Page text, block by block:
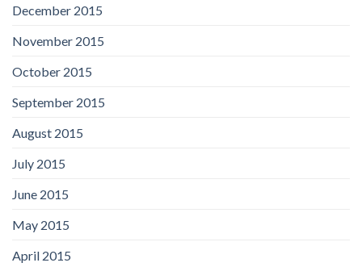
December 2015
November 2015
October 2015
September 2015
August 2015
July 2015
June 2015
May 2015
April 2015